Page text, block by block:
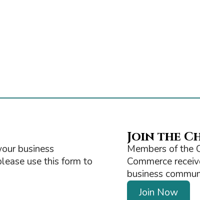
business
use this form to
Join the
Members of the
Commerce
business
Join Now